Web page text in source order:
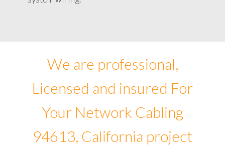
We are professional,
Licensed and insured For
Your Network Cabling
94613, California project